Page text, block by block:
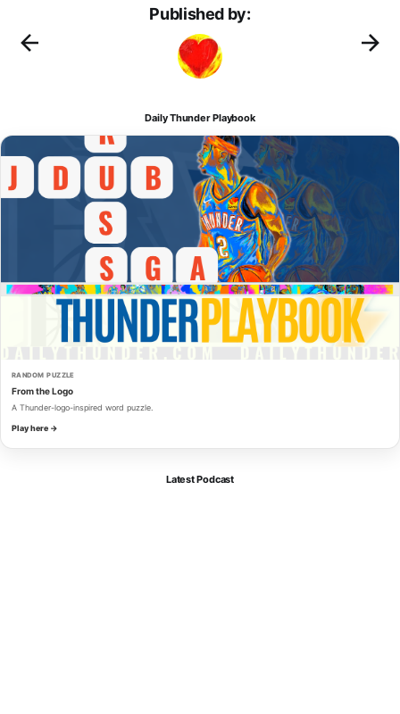
Published by:
Daily Thunder Playbook
RANDOM PUZZLE
From the Logo
A Thunder-logo-inspired word puzzle.
Play here →
Latest Podcast